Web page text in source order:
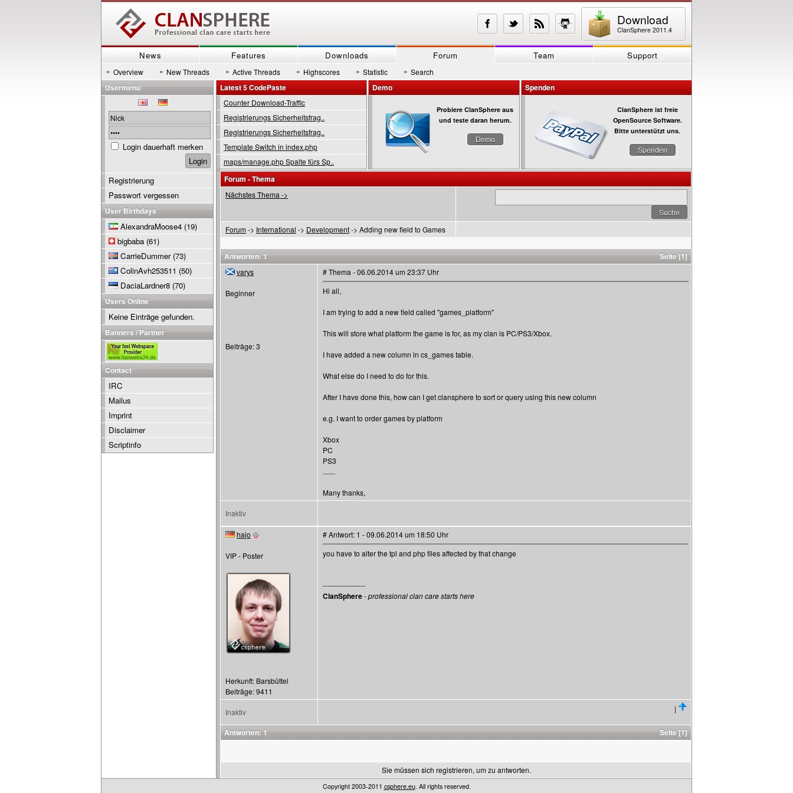
Download
ClanSphere 2011.4
News Features Downloads Forum Team Support
» Overview » New Threads » Active Threads » Highscores » Statistic » Search
Latest 5 CodePaste
Counter Download-Traffic
Registrierungs Sicherheitsfrag..
Registrierungs Sicherheitsfrag..
Template Switch in index.php
maps/manage.php Spalte fürs Sp..
Demo
Probiere ClanSphere aus
und teste daran herum.
Demo
Spenden
ClanSphere ist freie
OpenSource Software.
Bitte unterstützt uns.
Spenden
Forum - Thema
Nächstes Thema ->
Forum-> International -> Development-> Adding new field to Games
Antworten: 1 Seite [1]
varys
Beginner
Beiträge: 3
# Thema - 06.06.2014 um 23:37 Uhr
Hi all,
I am trying to add a new field called "games_platform"
This will store what platform the game is for, as my clan is PC/PS3/Xbox.
I have added a new column in cs_games table.
What else do I need to do for this.
After I have done this, how can I get clansphere to sort or query using this new column
e.g. I want to order games by platform
Xbox
PC
PS3
.......
Many thanks,
Inaktiv
hajo
VIP - Poster
Herkunft: Barsbüttel
Beiträge: 9411
# Antwort: 1 - 09.06.2014 um 18:50 Uhr
you have to alter the tpl and php files affected by that change
------------------
ClanSphere-professional clan care starts here
Inaktiv |
Antworten: 1 Seite [1]
Sie müssen sich registrieren, um zu antworten.
Usermenu
Login dauerhaft merken
Registrierung
Passwort vergessen
User Birthdays
AlexandraMoose4 (19)
bigbaba (61)
CarrieDummer(73)
ColinAvh253511 (50)
DaciaLardner8 (70)
Users Online
Keine Einträge gefunden.
Banners / Partner
Contact
IRC
Mailus
Imprint
Disclaimer
Scriptinfo
Copyright 2003-2011 csphere.eu. All rights reserved.